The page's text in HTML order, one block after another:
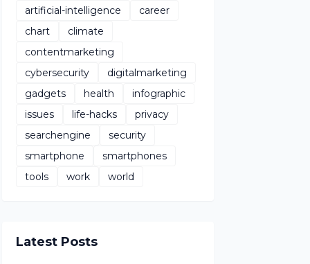
artificial-intelligence
career
chart
climate
contentmarketing
cybersecurity
digitalmarketing
gadgets
health
infographic
issues
life-hacks
privacy
searchengine
security
smartphone
smartphones
tools
work world
Latest Posts